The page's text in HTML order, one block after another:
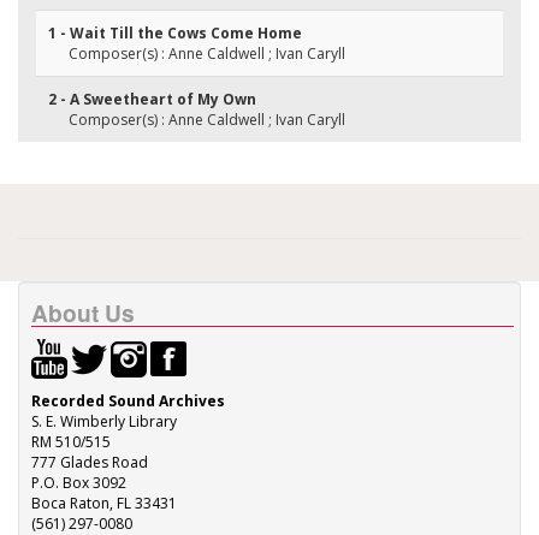
1 - Wait Till the Cows Come Home
Composer(s) : Anne Caldwell ; Ivan Caryll
2 - A Sweetheart of My Own
Composer(s) : Anne Caldwell ; Ivan Caryll
About Us
Recorded Sound Archives
S. E. Wimberly Library
RM 510/515
777 Glades Road
P.O. Box 3092
Boca Raton, FL 33431
(561) 297-0080